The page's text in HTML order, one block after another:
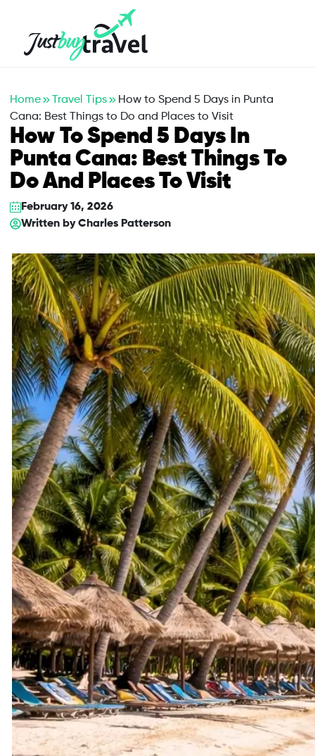
Home Travel Tips
How to Spend 5 Days in Punta
Cana: Best Things to Do and Places to Visit
How To Spend 5 Days In
Punta Cana: Best Things To
Do And Places To Visit
February 16, 2026
Written byCharles Patterson